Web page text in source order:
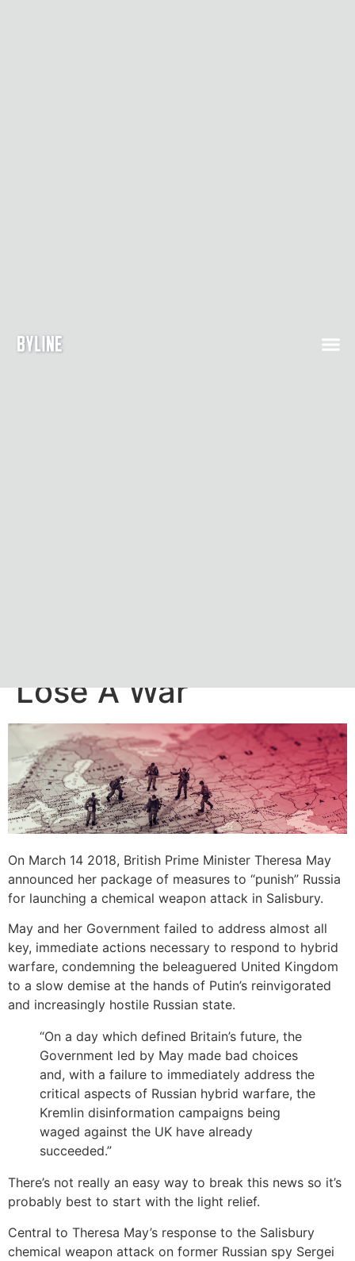
Lose A War
On March 14 2018, British Prime Minister Theresa May
announced her package of measures to “punish” Russia
for launching a chemical weapon attack in Salisbury.
May and her Government failed to address almost all
key, immediate actions necessary to respond to hybrid
warfare, condemning the beleaguered United Kingdom
to a slow demise at the hands of Putin’s reinvigorated
and increasingly hostile Russian state.
“On a day which defined Britain’s future, the
Government led by May made bad choices
and, with a failure to immediately address the
critical aspects of Russian hybrid warfare, the
Kremlin disinformation campaigns being
waged against the UK have already
succeeded.”
There’s not really an easy way to break this news so it’s
probably best to start with the light relief.
Central to Theresa May’s response to the Salisbury
chemical weapon attack on former Russian spy Sergei